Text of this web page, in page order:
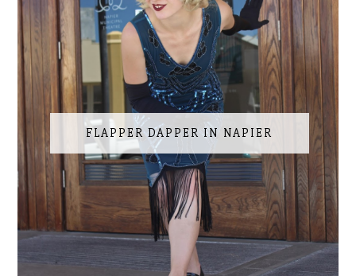
FLAPPER DAPPER IN NAPIER